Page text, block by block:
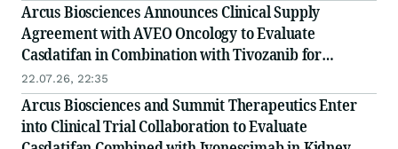
Arcus Biosciences Announces Clinical Supply
Agreement with AVEO Oncology to Evaluate
Casdatifan in Combination with Tivozanib for
Advanced Kidney Cancer Patients
22.07.26, 22:35
Arcus Biosciences and Summit Therapeutics Enter
into Clinical Trial Collaboration to Evaluate